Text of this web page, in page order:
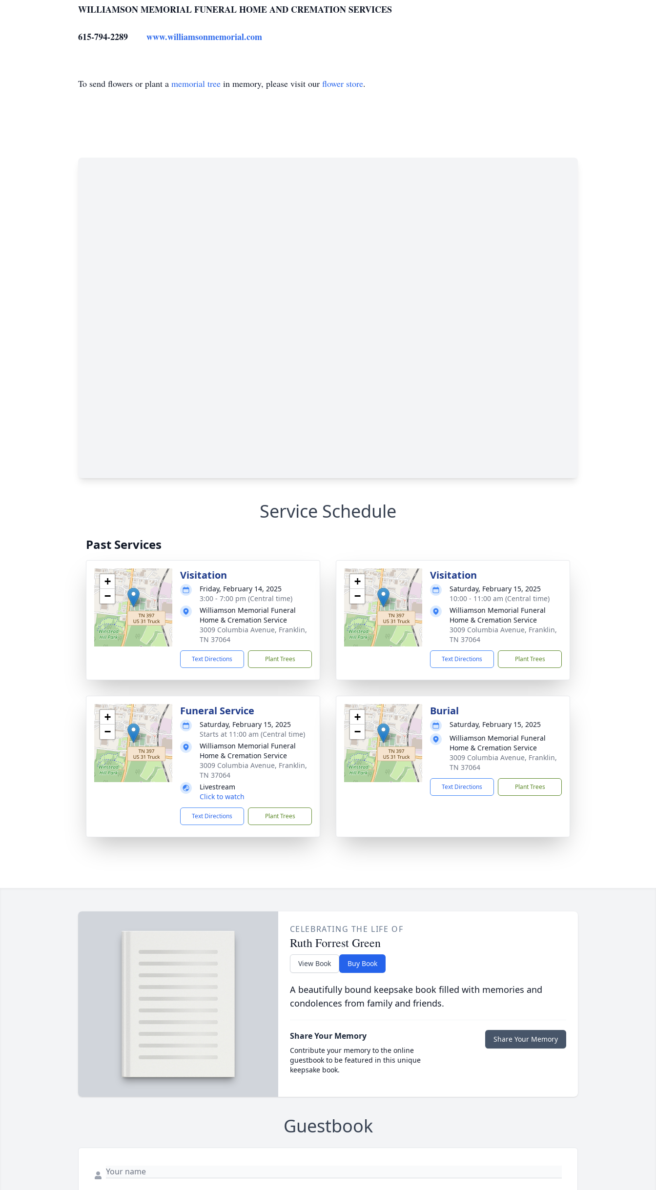
WILLIAMSON MEMORIAL FUNERAL HOME AND CREMATION SERVICES
615-794-2289 www.williamsonmemorial.com
To send flowers or plant a memorial tree in memory, please visit our flower store.
Service Schedule
Past Services
+
−
Visitation
Friday, February 14, 2025
3:00 - 7:00 pm (Central time)
Williamson Memorial Funeral
Home & Cremation Service
3009 Columbia Avenue, Franklin,
TN 37064
Text Directions Plant Trees
+
−
Visitation
Saturday, February 15, 2025
10:00 - 11:00 am (Central time)
Williamson Memorial Funeral
Home & Cremation Service
3009 Columbia Avenue, Franklin,
TN 37064
Text Directions Plant Trees
+
−
Funeral Service
Saturday, February 15, 2025
Starts at 11:00 am (Central time)
Williamson Memorial Funeral
Home & Cremation Service
3009 Columbia Avenue, Franklin,
TN 37064
Livestream
Click to watch
Text Directions Plant Trees
+
−
Burial
Saturday, February 15, 2025
Williamson Memorial Funeral
Home & Cremation Service
3009 Columbia Avenue, Franklin,
TN 37064
Text Directions Plant Trees
CELEBRATING THE LIFE OF
Ruth Forrest Green
View Book Buy Book
A beautifully bound keepsake book filled with memories and
condolences from family and friends.
Share Your Memory
Contribute your memory to the online
guestbook to be featured in this unique
keepsake book.
Share Your Memory
Guestbook